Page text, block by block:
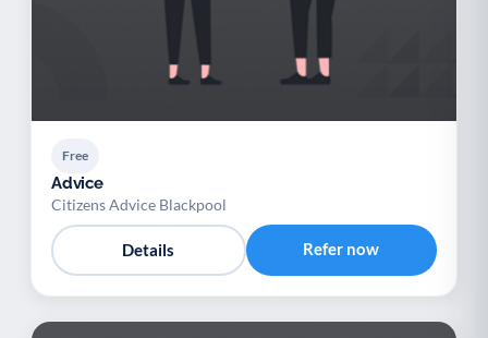
Free
Advice
Citizens Advice Blackpool
Details Refer now